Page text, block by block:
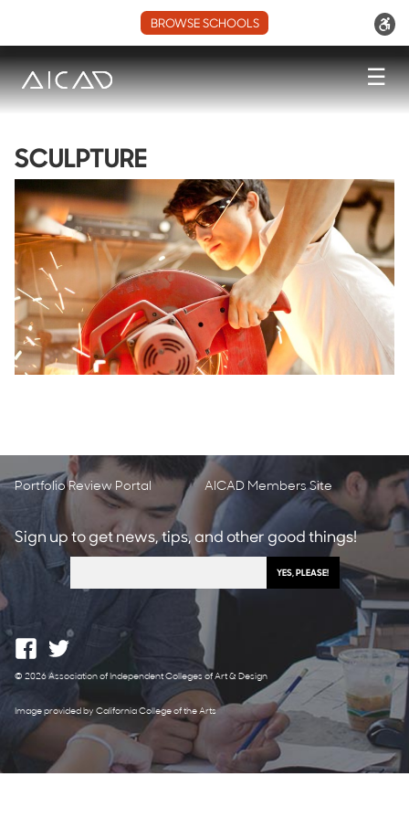
BROWSE SCHOOLS
☰
SCULPTURE
Portfolio Review Portal AICAD Members Site
Sign up to get news, tips, and other good things!
© 2026 Association of Independent Colleges of Art & Design
Image provided by California College of the Arts